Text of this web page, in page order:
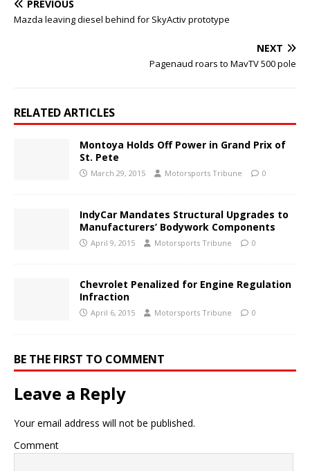
PREVIOUS
Mazda leaving diesel behind for SkyActiv prototype
NEXT
Pagenaud roars to MavTV 500 pole
RELATED ARTICLES
Montoya Holds Off Power in Grand Prix of
St. Pete
March 29, 2015 Motorsports Tribune 0
IndyCar Mandates Structural Upgrades to
Manufacturers’ Bodywork Components
April 9, 2015 Motorsports Tribune 0
Chevrolet Penalized for Engine Regulation
Infraction
April 6, 2015 Motorsports Tribune 0
BE THE FIRST TO COMMENT
Leave a Reply
Your email address will not be published.
Comment